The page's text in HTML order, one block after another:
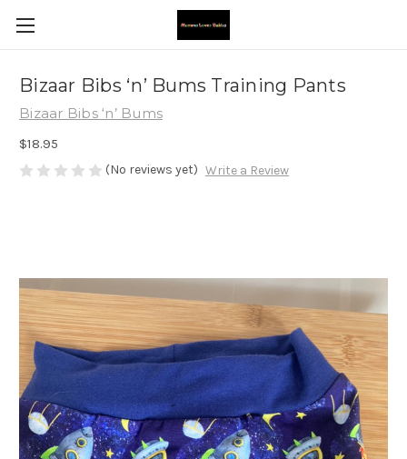
Bizaar Bibs ‘n’ Bums Training Pants
Bizaar Bibs ‘n’ Bums
$18.95
(No reviews yet) Write a Review